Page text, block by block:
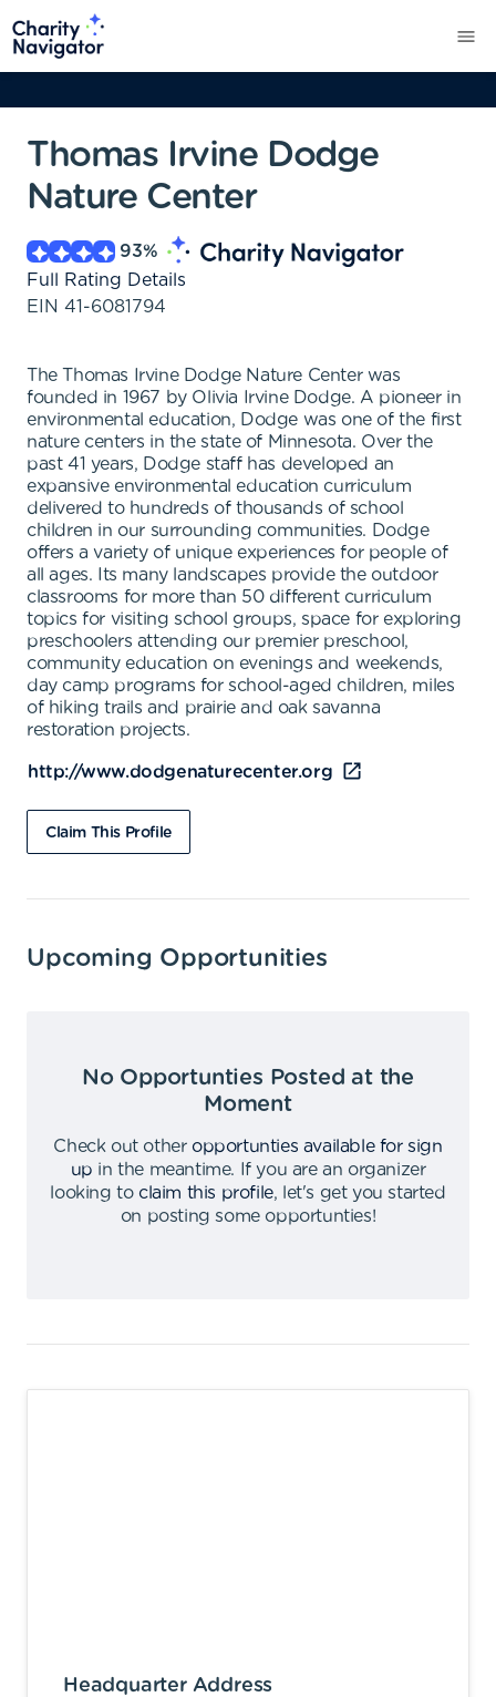
Thomas Irvine Dodge
Nature Center
93%
Full Rating Details
EIN 41-6081794
The Thomas Irvine Dodge Nature Center was
founded in 1967 by Olivia Irvine Dodge. A pioneer in
environmental education, Dodge was one of the first
nature centers in the state of Minnesota. Over the
past 41 years, Dodge staff has developed an
expansive environmental education curriculum
delivered to hundreds of thousands of school
children in our surrounding communities. Dodge
offers a variety of unique experiences for people of
all ages. Its many landscapes provide the outdoor
classrooms for more than 50 different curriculum
topics for visiting school groups, space for exploring
preschoolers attending our premier preschool,
community education on evenings and weekends,
day camp programs for school-aged children, miles
of hiking trails and prairie and oak savanna
restoration projects.
http://www.dodgenaturecenter.org
Claim This Profile
Upcoming Opportunities
No Opportunties Posted at the
Moment
Check out other opportunties available for sign
up in the meantime.
If you are an organizer
looking to claim this profile,
let's get you started
on posting some opportunties!
Headquarter Address